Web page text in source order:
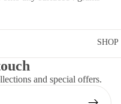
SHOP
and special offers.